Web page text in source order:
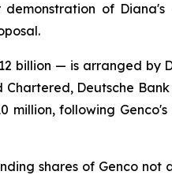
of
billion — is arranged
Deutsche
million, following
shares of Genco